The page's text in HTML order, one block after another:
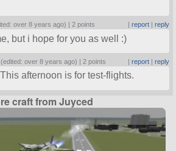
over 8 years ago) |2 points report| reply
but i hope for you as well :)
over 8 years ago) | 2 points report| reply
This afternoon is for test-flights.
craft from Juyced